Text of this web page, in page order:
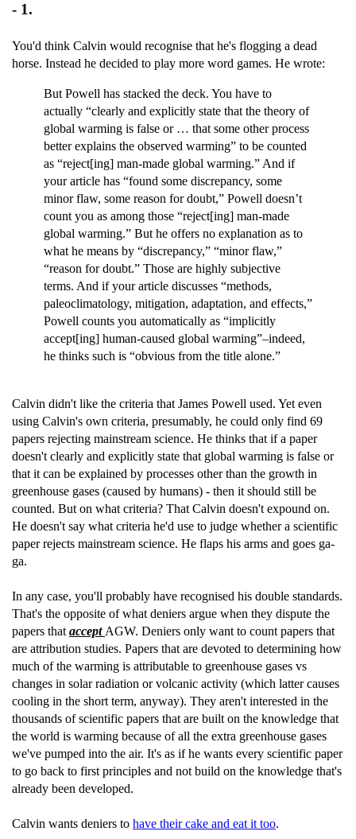
- 1.
You'd think Calvin would recognise that he's flogging a dead
horse. Instead he decided to play more word games. He wrote:
But Powell has stacked the deck. You have to
actually “clearly and explicitly state that the theory of
global warming is false or … that some other process
better explains the observed warming” to be counted
as “reject[ing] man-made global warming.” And if
your article has “found some discrepancy, some
minor flaw, some reason for doubt,” Powell doesn’t
count you as among those “reject[ing] man-made
global warming.” But he offers no explanation as to
what he means by “discrepancy,” “minor flaw,”
“reason for doubt.” Those are highly subjective
terms. And if your article discusses “methods,
paleoclimatology, mitigation, adaptation, and effects,”
Powell counts you automatically as “implicitly
accept[ing] human-caused global warming”–indeed,
he thinks such is “obvious from the title alone.”
Calvin didn't like the criteria that James Powell used. Yet even
using Calvin's own criteria, presumably, he could only find 69
papers rejecting mainstream science. He thinks that if a paper
doesn't clearly and explicitly state that global warming is false or
that it can be explained by processes other than the growth in
greenhouse gases (caused by humans) - then it should still be
counted. But on what criteria? That Calvin doesn't expound on.
He doesn't say what criteria he'd use to judge whether a scientific
paper rejects mainstream science. He flaps his arms and goes ga-
ga.
In any case, you'll probably have recognised his double standards.
That's the opposite of what deniers argue when they dispute the
papers that accept AGW. Deniers only want to count papers that
are attribution studies. Papers that are devoted to determining how
much of the warming is attributable to greenhouse gases vs
changes in solar radiation or volcanic activity (which latter causes
cooling in the short term, anyway). They aren't interested in the
thousands of scientific papers that are built on the knowledge that
the world is warming because of all the extra greenhouse gases
we've pumped into the air. It's as if he wants every scientific paper
to go back to first principles and not build on the knowledge that's
already been developed.
Calvin wants deniers to have their cake and eat it too.